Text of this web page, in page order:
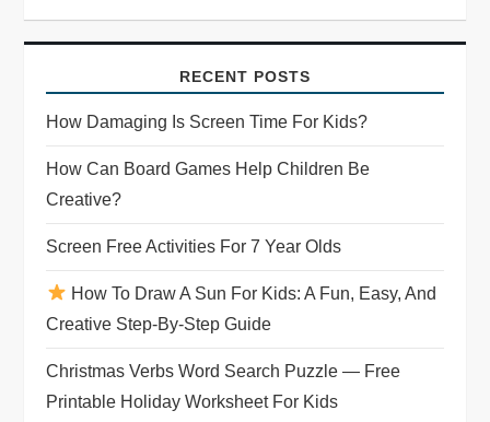
v
g
a
t
i
o
n
RECENT POSTS
How Damaging Is Screen Time For Kids?
How Can Board Games Help Children Be
Creative?
Screen Free Activities For 7 Year Olds
How To Draw A Sun For Kids: A Fun, Easy, And
Creative Step-By-Step Guide
Christmas Verbs Word Search Puzzle — Free
Printable Holiday Worksheet For Kids